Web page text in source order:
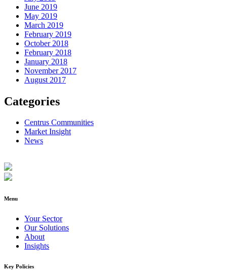
June 2019
May 2019
March 2019
February 2019
October 2018
February 2018
January 2018
November 2017
August 2017
Categories
Centrus Communities
Market Insight
News
Menu
Your Sector
Our Solutions
About
Insights
Key Policies